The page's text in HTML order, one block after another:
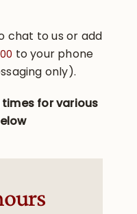
chat to us or add
to your phone
only).
for various